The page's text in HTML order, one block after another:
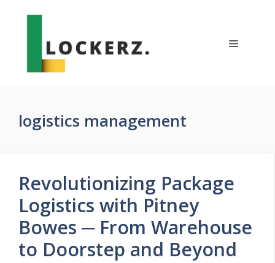
Menu
logistics management
Revolutionizing Package
Logistics with Pitney
Bowes ─ From Warehouse
to Doorstep and Beyond